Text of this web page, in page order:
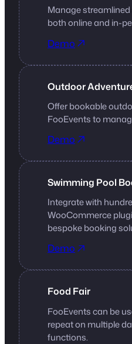
Manage
both online and in-
Demo
Outdoor
Offer bookable
FooEvents to
Demo
Swimming Pool
Integrate with
WooCommerce
bespoke booking
Demo
Food Fair
FooEvents can be
repeat on multiple
functions.